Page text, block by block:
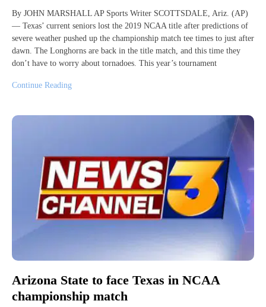
By JOHN MARSHALL AP Sports Writer SCOTTSDALE, Ariz. (AP)
— Texas’ current seniors lost the 2019 NCAA title after predictions of
severe weather pushed up the championship match tee times to just after
dawn. The Longhorns are back in the title match, and this time they
don’t have to worry about tornadoes. This year’s tournament
Continue Reading
Arizona State to face Texas in NCAA
championship match